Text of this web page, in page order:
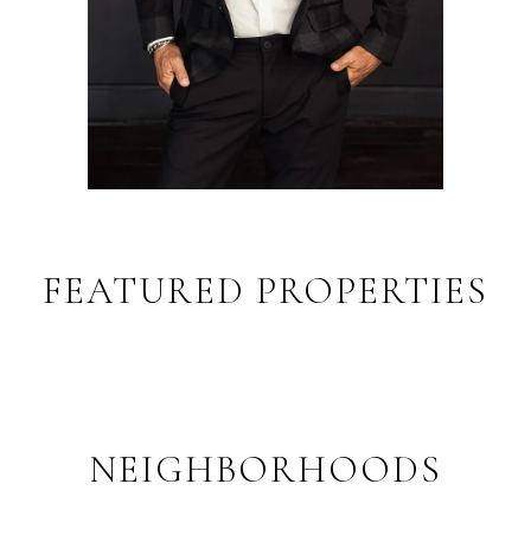
FEATURED PROPERTIES
NEIGHBORHOODS